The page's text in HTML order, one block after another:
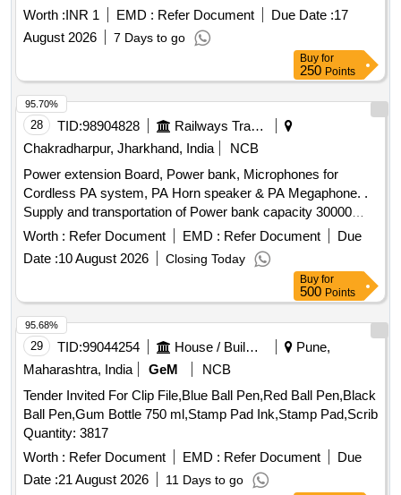
Worth :INR 1 EMD : Refer Document Due Date :17
August 2026
7 Days to go
Buy for
250 Points
28 TID:98904828
Railways Transport Services
Chakradharpur, Jharkhand, India
NCB
Power extension Board, Power bank, Microphones for
Cordless PA system, PA Horn speaker & PA Megaphone. .
Supply and transportation of Power bank capacity 30000
mAH with minimum 2 fast charging ports for Laptop, tablets ,
smartphones and Wi-Fi routers. Make/Brand-
UBON/Lapcare or better. [ Warrant y Period: 18 Months after
Worth : Refer Document EMD : Refer Document
Due
Date :10 August 2026 Closing Today
95.70%
Buy for
500 Points
29 TID:99044254 House / Building
Pune,
Maharashtra, India
GeM
NCB
Tender Invited For Clip File,Blue Ball Pen,Red Ball Pen,Black
Ball Pen,Gum Bottle 750 ml,Stamp Pad Ink,Stamp Pad,Scrib
Quantity: 3817
Worth : Refer Document EMD : Refer Document
Due
Date :21 August 2026 11 Days to go
95.68%